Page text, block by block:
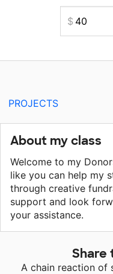
PROJECTS
About my class
Welcome to my
like you can help my
through creative
support and look
your assistance.
Share
A chain reaction of